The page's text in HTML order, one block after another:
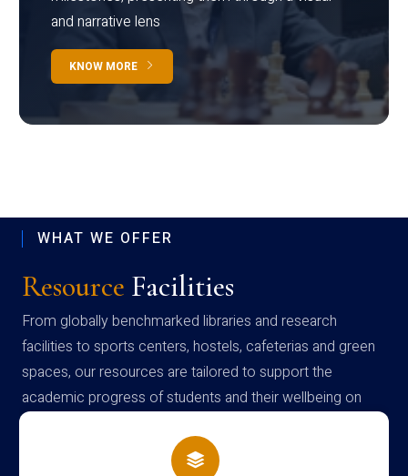
and narrative lens
KNOW MORE
WHAT WE OFFER
Resource Facilities
From globally benchmarked libraries and research
facilities to sports centers, hostels, cafeterias and green
spaces, our resources are tailored to support the
academic progress of students and their wellbeing on
campus